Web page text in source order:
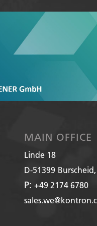
MAIN OFFICE
Linde 18
D-51399
P: +49 2174 6780